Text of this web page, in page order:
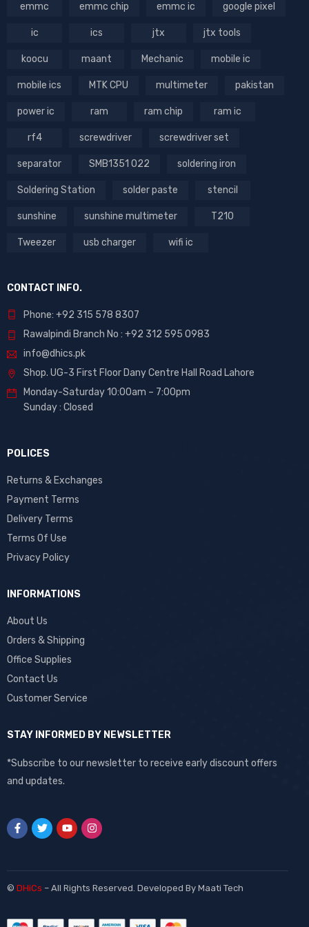
emmc emmc chip emmc ic google pixel
ic ics jtx jtx tools
koocu maant Mechanic mobile ic
mobile ics MTK CPU multimeter pakistan
power ic ram ram chip ram ic
rf4 screwdriver screwdriver set
separator SMB1351 022 soldering iron
Soldering Station solder paste stencil
sunshine sunshine multimeter T210
Tweezer usb charger wifi ic
CONTACT INFO.
Phone: +92 315 578 8307
Rawalpindi Branch No : +92 312 595 0983
info@dhics.pk
Shop. UG-3 First Floor Dany Centre Hall Road Lahore
Monday-Saturday 10:00am – 7:00pm
Sunday : Closed
POLICES
Returns & Exchanges
Payment Terms
Delivery Terms
Terms Of Use
Privacy Policy
INFORMATIONS
About Us
Orders & Shipping
Office Supplies
Contact Us
Customer Service
STAY INFORMED BY NEWSLETTER
*Subscribe to our newsletter to receive early discount offers
and updates.
© DHiCs – All Rights Reserved. Developed By Maati Tech